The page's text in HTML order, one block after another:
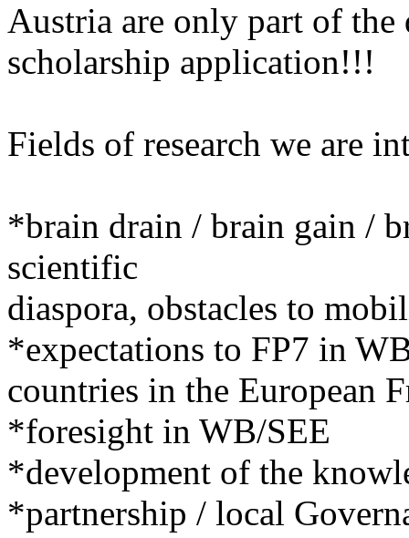
Austria are only part of the
scholarship application!!!
Fields of research we are
*brain drain / brain gain /
scientific
diaspora, obstacles to
*expectations to FP7 in
countries in the European
*foresight in WB/SEE
*development of the
*partnership / local